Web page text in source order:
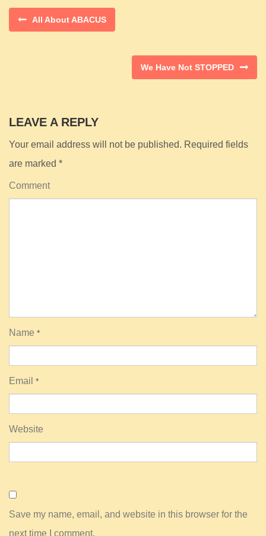
All About ABACUS
We Have Not STOPPED
LEAVE A REPLY
Your email address will not be published. Required fields
are marked *
Comment
Name *
Email *
Website
Save my name, email, and website in this browser for the
next time I comment.